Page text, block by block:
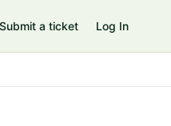
Submit a ticket Log In